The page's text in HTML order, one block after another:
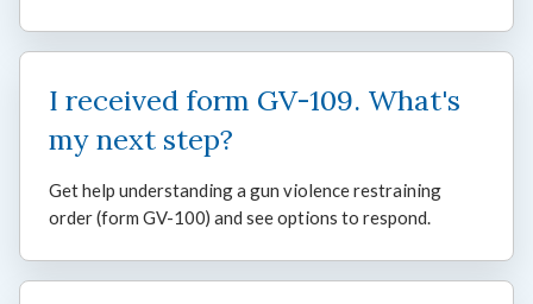
I received form GV-109. What's
my next step?
Get help understanding a gun violence restraining
order (form GV-100) and see options to respond.